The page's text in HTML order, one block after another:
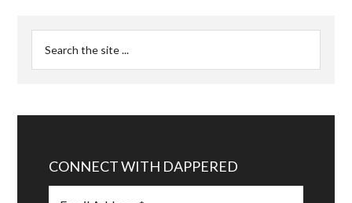
CONNECT WITH DAPPERED